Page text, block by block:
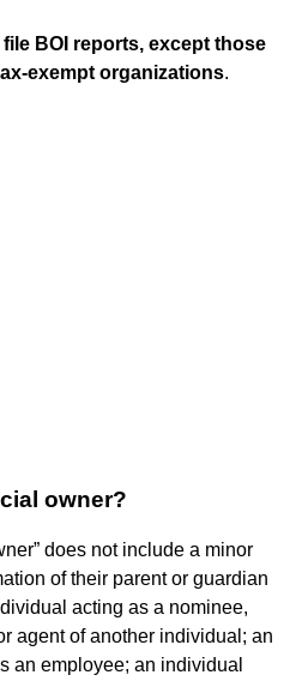
BOI reports, except those
exempt organizations.
owner?
does not include a minor
of their parent or guardian
acting as a nominee,
agent of another individual; an
an employee; an individual